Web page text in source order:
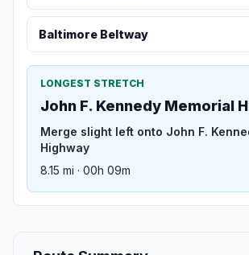
Baltimore Beltway
LONGEST STRETCH
John F. Kennedy Memorial
Merge slight left onto John F.
Highway
8.15 mi · 00h 09m